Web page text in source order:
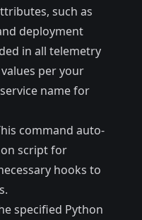
such as
deployment
in all telemetry
per your
name for
command auto-
script for
hooks to
specified Python